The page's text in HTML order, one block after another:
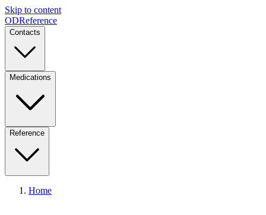
Skip to content
ODReference
Contacts
Medications
Reference
Home